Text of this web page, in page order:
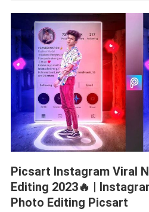
Picsart Instagram Viral
Editing 2023🔥 |
Photo Editing Picsart